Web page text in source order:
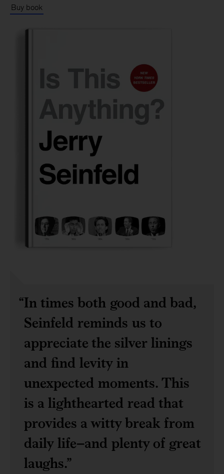
Buy book
In times both good and bad,
Seinfeld reminds us to
appreciate the silver linings
and find levity in
unexpected moments. This
is a lighthearted read that
provides a witty break from
daily life–and plenty of great
laughs.